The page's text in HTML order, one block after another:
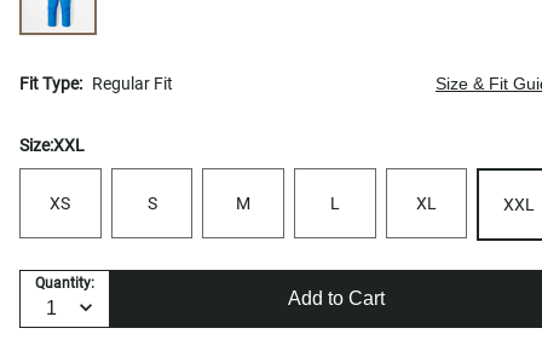
Fit Type: Regular Fit Size & Fit
Size:XXL
XS S M L XL XXL
Quantity:
Add to Cart